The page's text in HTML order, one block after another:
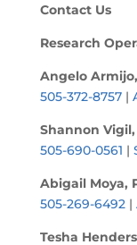
Contact Us
Research
Angelo
505-372-8757|
Shannon
505-690-0561 |
Abigail Moya,
505-269-6492|
Tesha